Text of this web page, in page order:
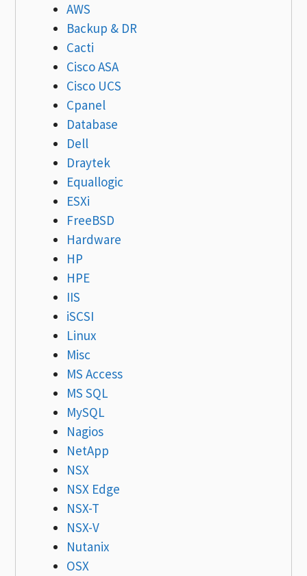
AWS
Backup & DR
Cacti
Cisco ASA
Cisco UCS
Cpanel
Database
Dell
Draytek
Equallogic
ESXi
FreeBSD
Hardware
HP
HPE
IIS
iSCSI
Linux
Misc
MS Access
MS SQL
MySQL
Nagios
NetApp
NSX
NSX Edge
NSX-T
NSX-V
Nutanix
OSX